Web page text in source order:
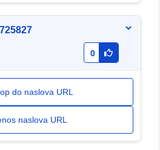
0
do naslova URL
naslova URL